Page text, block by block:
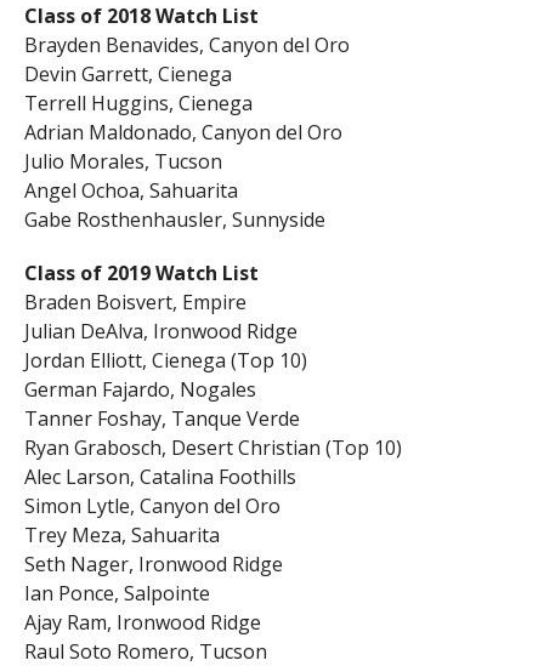
Class of 2018 Watch List
Brayden Benavides, Canyon del Oro
Devin Garrett, Cienega
Terrell Huggins, Cienega
Adrian Maldonado, Canyon del Oro
Julio Morales, Tucson
Angel Ochoa, Sahuarita
Gabe Rosthenhausler, Sunnyside
Class of 2019 Watch List
Braden Boisvert, Empire
Julian DeAlva, Ironwood Ridge
Jordan Elliott, Cienega (Top 10)
German Fajardo, Nogales
Tanner Foshay, Tanque Verde
Ryan Grabosch, Desert Christian (Top 10)
Alec Larson, Catalina Foothills
Simon Lytle, Canyon del Oro
Trey Meza, Sahuarita
Seth Nager, Ironwood Ridge
Ian Ponce, Salpointe
Ajay Ram, Ironwood Ridge
Raul Soto Romero, Tucson